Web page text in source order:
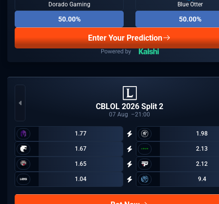
Dorado Gaming
50.00%
Blue Otter
50.00%
Enter Your Prediction
CBLOL 2026 Split 2
07 Aug 21:00
1.77 1.98
1.67 2.13
1.65 2.12
1.04 9.4